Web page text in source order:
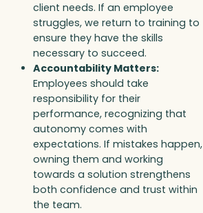
client needs. If an employee
struggles, we return to training to
ensure they have the skills
necessary to succeed.
Accountability Matters:
Employees should take
responsibility for their
performance, recognizing that
autonomy comes with
expectations. If mistakes happen,
owning them and working
towards a solution strengthens
both confidence and trust within
the team.